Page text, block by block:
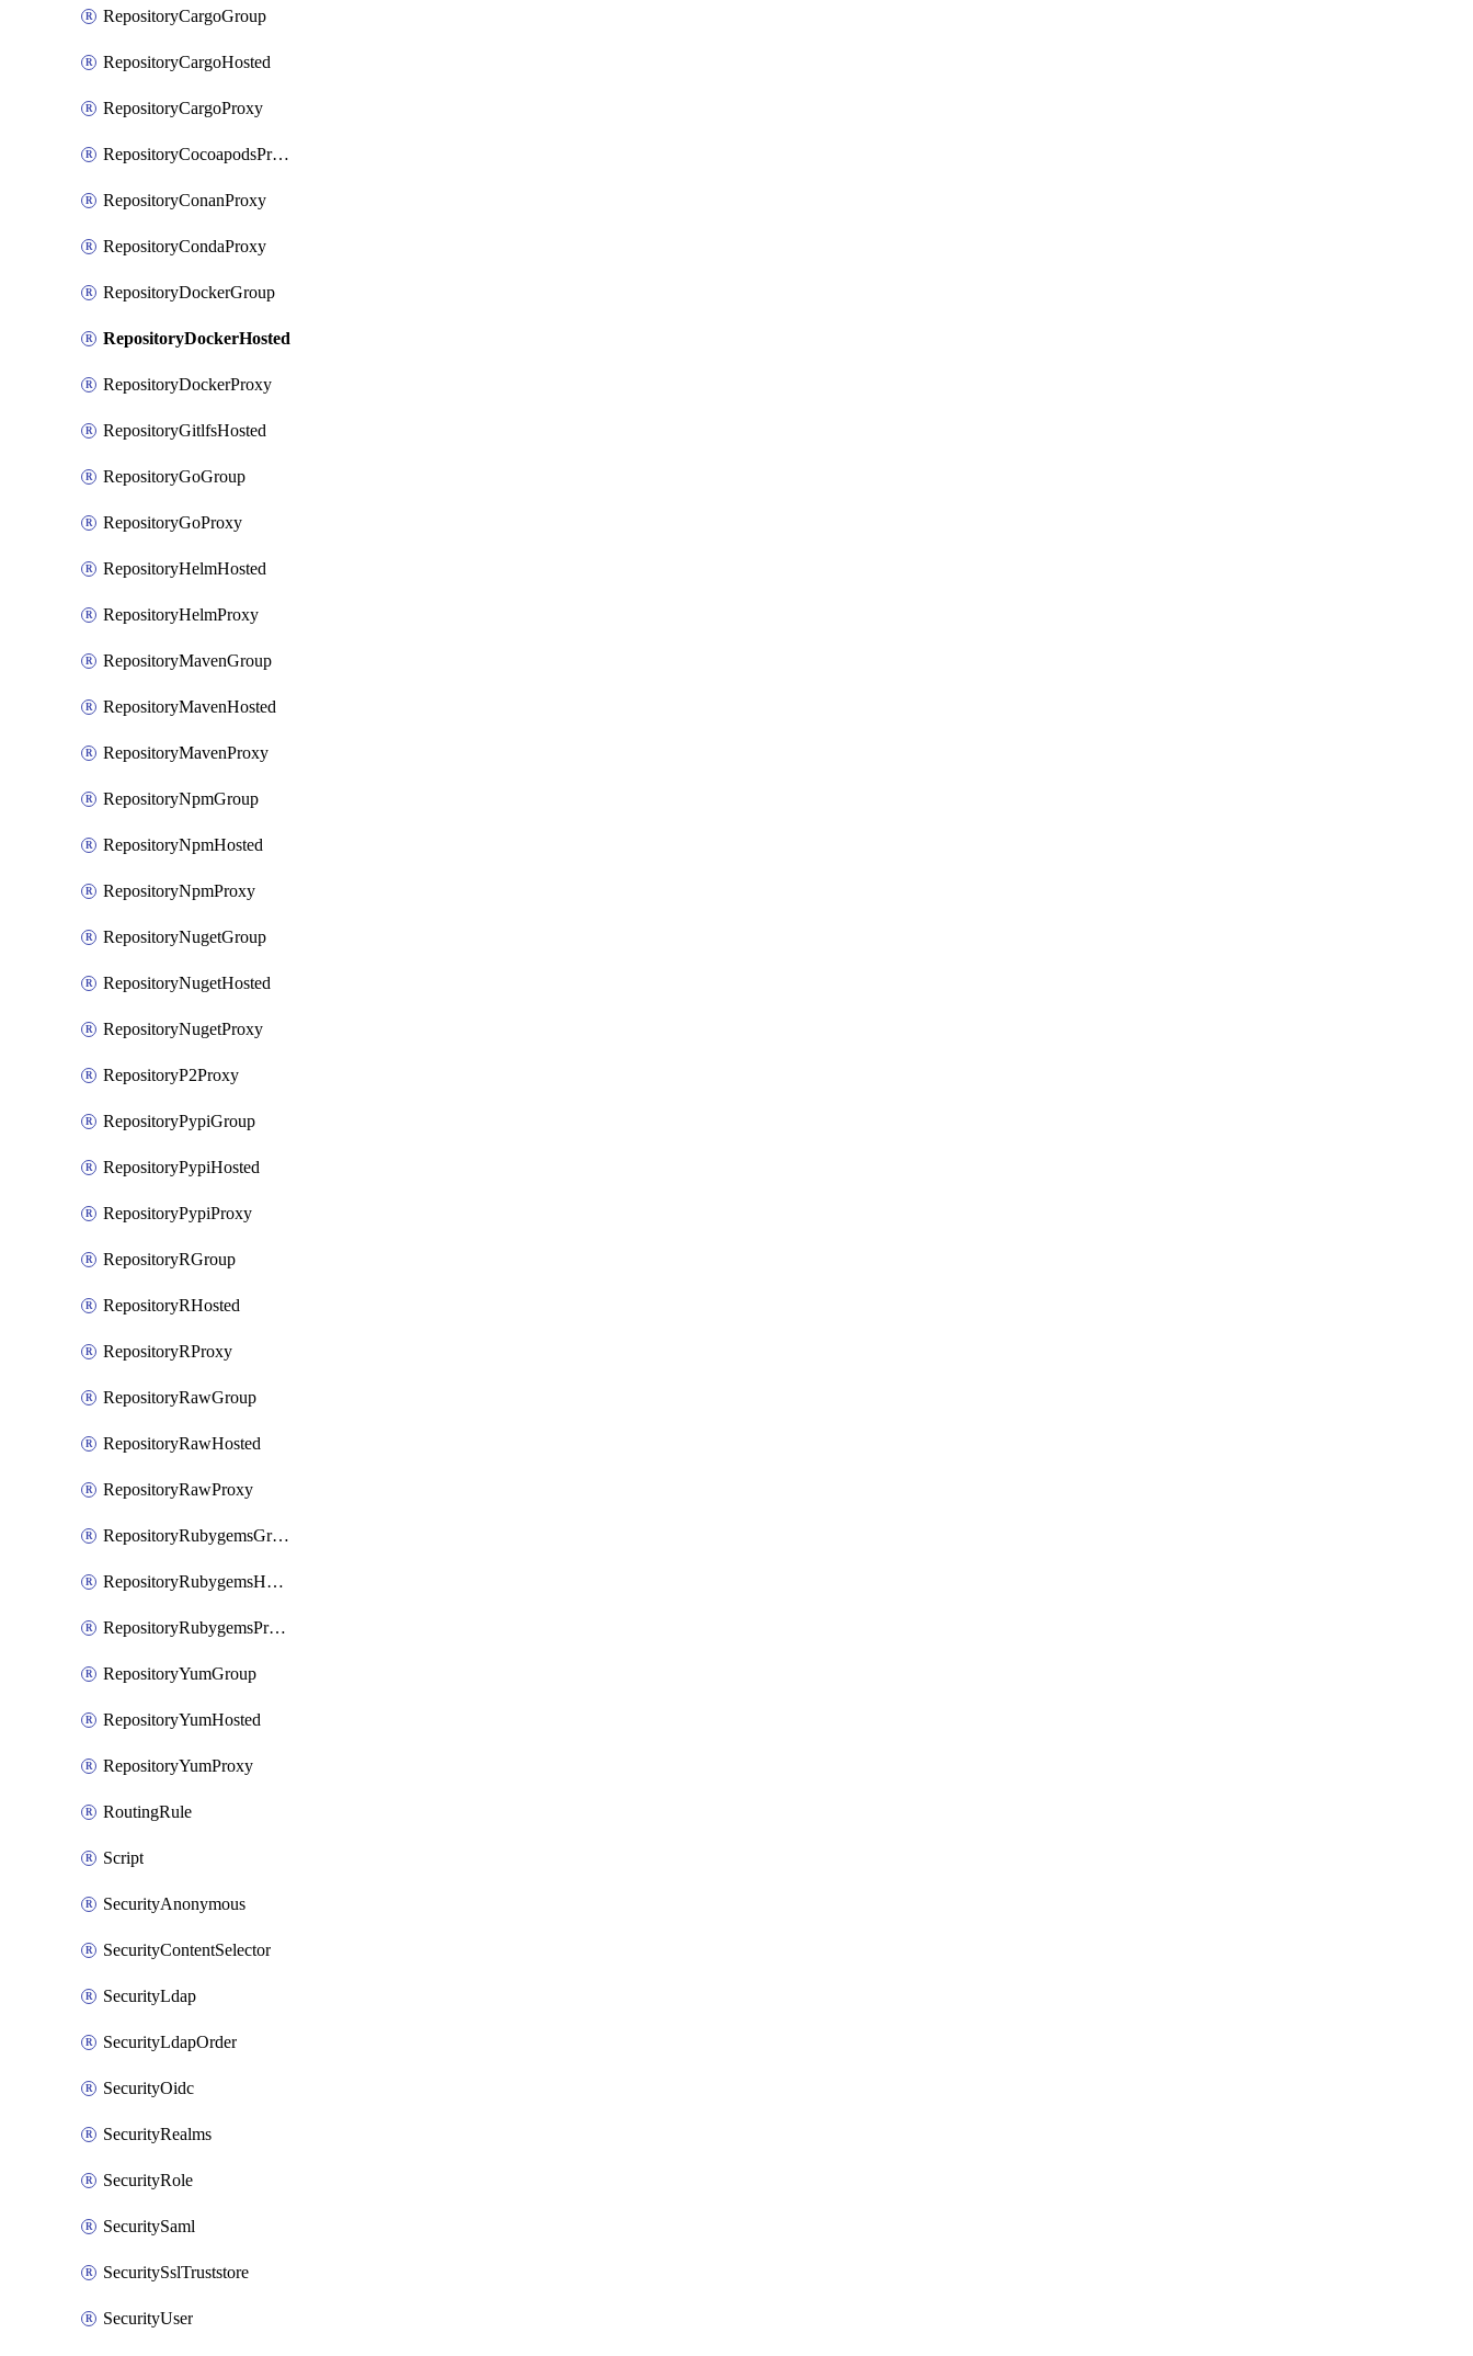
RepositoryCargoGroup
RepositoryCargoHosted
RepositoryCargoProxy
RepositoryCocoapodsProxy
RepositoryConanProxy
RepositoryCondaProxy
RepositoryDockerGroup
RepositoryDockerHosted
RepositoryDockerProxy
RepositoryGitlfsHosted
RepositoryGoGroup
RepositoryGoProxy
RepositoryHelmHosted
RepositoryHelmProxy
RepositoryMavenGroup
RepositoryMavenHosted
RepositoryMavenProxy
RepositoryNpmGroup
RepositoryNpmHosted
RepositoryNpmProxy
RepositoryNugetGroup
RepositoryNugetHosted
RepositoryNugetProxy
RepositoryP2Proxy
RepositoryPypiGroup
RepositoryPypiHosted
RepositoryPypiProxy
RepositoryRGroup
RepositoryRHosted
RepositoryRProxy
RepositoryRawGroup
RepositoryRawHosted
RepositoryRawProxy
RepositoryRubygemsGroup
RepositoryRubygemsHosted
RepositoryRubygemsProxy
RepositoryYumGroup
RepositoryYumHosted
RepositoryYumProxy
RoutingRule
Script
SecurityAnonymous
SecurityContentSelector
SecurityLdap
SecurityLdapOrder
SecurityOidc
SecurityRealms
SecurityRole
SecuritySaml
SecuritySslTruststore
SecurityUser